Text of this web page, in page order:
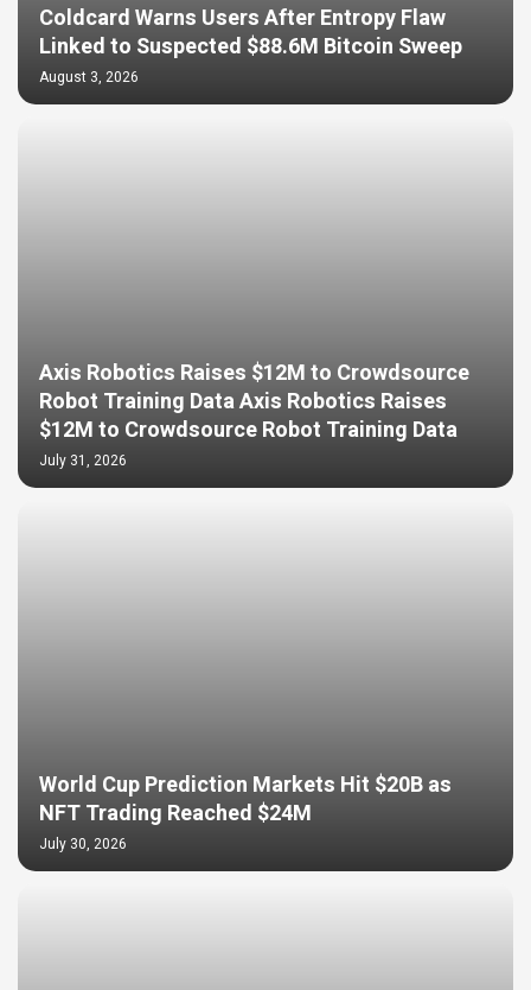
Coldcard Warns Users After Entropy Flaw
Linked to Suspected $88.6M Bitcoin Sweep
August 3, 2026
Axis Robotics Raises $12M to Crowdsource
Robot Training Data Axis Robotics Raises
$12M to Crowdsource Robot Training Data
July 31, 2026
World Cup Prediction Markets Hit $20B as
NFT Trading Reached $24M
July 30, 2026